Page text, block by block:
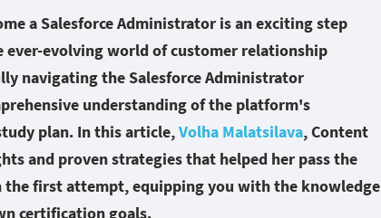
a Salesforce Administrator is an exciting step
ever-evolving world of customer relationship
navigating the Salesforce Administrator
understanding of the platform's
plan. In this article,Volha Malatsilava, Content
and proven strategies that helped her pass the
the first attempt, equipping you with the knowledge
certification goals.